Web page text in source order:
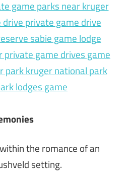
the romance of an
setting.